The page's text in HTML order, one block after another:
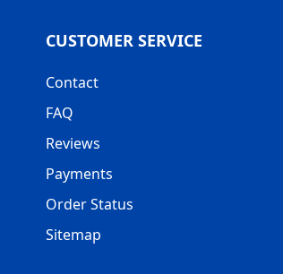
CUSTOMER SERVICE
Contact
FAQ
Reviews
Payments
Order Status
Sitemap